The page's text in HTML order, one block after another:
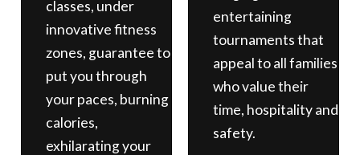
classes, under
innovative fitness
zones, guarantee to
put you through
your paces, burning
calories,
exhilarating your
entertaining
tournaments that
appeal to all families
who value their
time, hospitality and
safety.